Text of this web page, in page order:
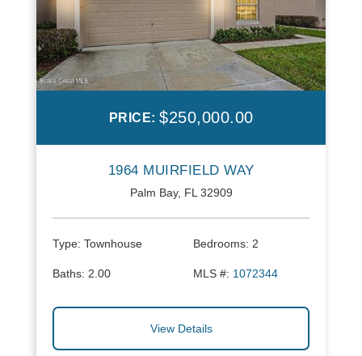
PRICE: $250,000.00
1964 MUIRFIELD WAY
Palm Bay, FL 32909
Type: Townhouse Bedrooms: 2
Baths: 2.00 MLS #: 1072344
View Details